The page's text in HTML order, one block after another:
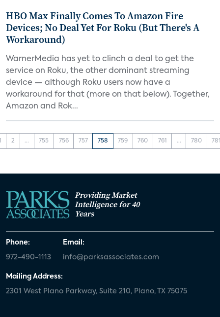
HBO Max Finally Comes To Amazon Fire
Devices; No Deal Yet For Roku (But There's A
Workaround)
WarnerMedia has yet to clinch a deal to get the
service on Roku, the other dominant streaming
device — although Roku users now have a
workaround for that (more on that below). Together,
Amazon and Rok...
2 ... 755 756 757 758 759 760 761 ... 780
Providing Market
Intelligence for 40
Years
Phone:
972-490-1113
Email:
info@parksassociates.com
Mailing Address:
2301 West Plano Parkway, Suite 210, Plano, TX 75075